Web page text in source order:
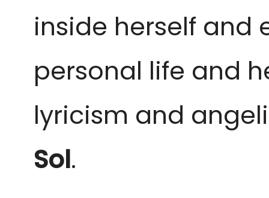
inside herself and
personal life and
lyricism and
Sol.